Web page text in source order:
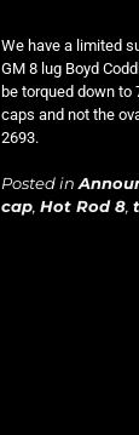
We have a limited
GM 8 lug Boyd
be torqued down to
caps and not the
2693.
Posted in
cap, Hot Rod 8,